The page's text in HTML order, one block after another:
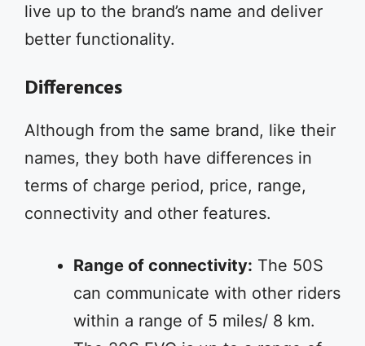
live up to the brand’s name and deliver
better functionality.
Differences
Although from the same brand, like their
names, they both have differences in
terms of charge period, price, range,
connectivity and other features.
Range of connectivity: The 50S
can communicate with other riders
within a range of 5 miles/ 8 km.